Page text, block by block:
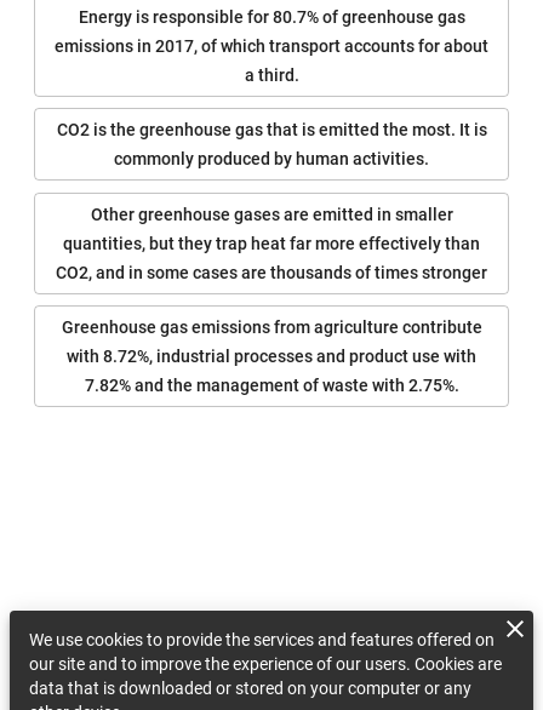
Energy is responsible for 80.7% of greenhouse gas
emissions in 2017, of which transport accounts for about
a third.
CO2 is the greenhouse gas that is emitted the most. It is
commonly produced by human activities.
Other greenhouse gases are emitted in smaller
quantities, but they trap heat far more effectively than
CO2, and in some cases are thousands of times stronger
Greenhouse gas emissions from agriculture contribute
with 8.72%, industrial processes and product use with
7.82% and the management of waste with 2.75%.
We use cookies to provide the services and features offered on
our site and to improve the experience of our users. Cookies are
data that is downloaded or stored on your computer or any